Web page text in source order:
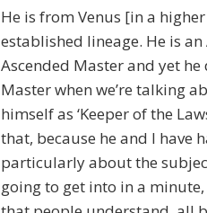
He is from Venus [in a
established lineage. He is
Ascended Master and yet he
Master when we’re talking
himself as ‘Keeper of the
that, because he and I have
particularly about the
going to get into in a